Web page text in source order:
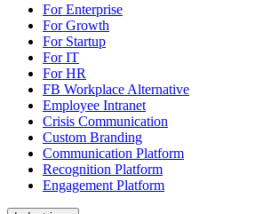
For Enterprise
For Growth
For Startup
For IT
For HR
FB Workplace Alternative
Employee Intranet
Crisis Communication
Custom Branding
Communication Platform
Recognition Platform
Engagement Platform